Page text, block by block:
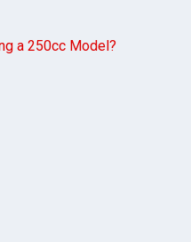
a 250cc Model?